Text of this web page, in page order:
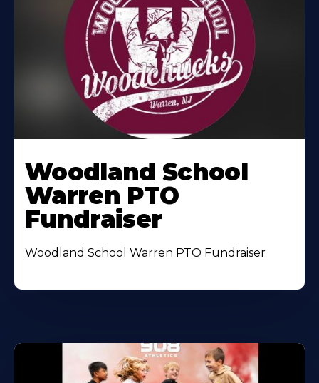
Woodland School
Warren PTO
Fundraiser
Woodland School Warren PTO Fundraiser